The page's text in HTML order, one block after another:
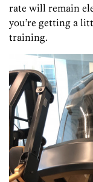
rate will remain
you’re getting a
training.